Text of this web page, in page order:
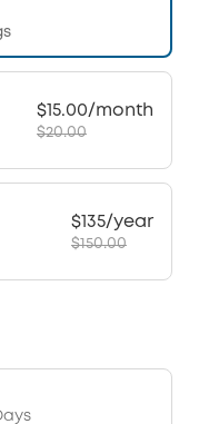
$15.00/month
$20.00
$135/year
$150.00